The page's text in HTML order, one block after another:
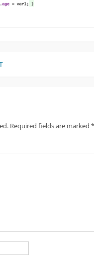
Required fields are marked *